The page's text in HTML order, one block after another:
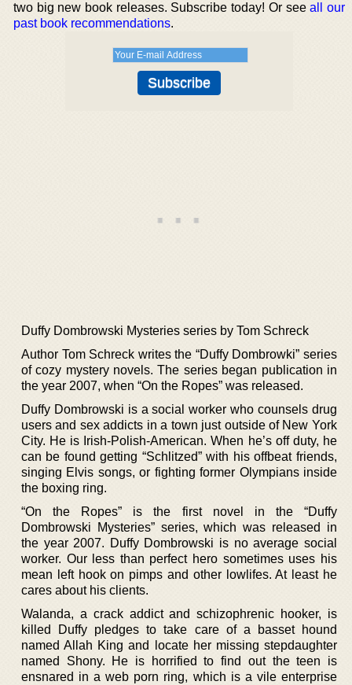
two big new book releases. Subscribe today! Or seeall our
past book recommendations.
Duffy Dombrowski Mysteries series by Tom Schreck
Author Tom Schreck writes the “Duffy Dombrowki” series
of cozy mystery novels. The series began publication in
the year 2007, when “On the Ropes” was released.
Duffy Dombrowski is a social worker who counsels drug
users and sex addicts in a town just outside of New York
City. He is Irish-Polish-American. When he’s off duty, he
can be found getting “Schlitzed” with his offbeat friends,
singing Elvis songs, or fighting former Olympians inside
the boxing ring.
“On the Ropes” is the first novel in the “Duffy
Dombrowski Mysteries” series, which was released in
the year 2007. Duffy Dombrowski is no average social
worker. Our less than perfect hero sometimes uses his
mean left hook on pimps and other lowlifes. At least he
cares about his clients.
Walanda, a crack addict and schizophrenic hooker, is
killed Duffy pledges to take care of a basset hound
named Allah King and locate her missing stepdaughter
named Shony. He is horrified to find out the teen is
ensnared in a web porn ring, which is a vile enterprise